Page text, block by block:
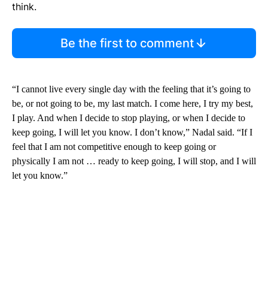
think.
Be the first to comment
“I cannot live every single day with the feeling that it’s going to
be, or not going to be, my last match. I come here, I try my best,
I play. And when I decide to stop playing, or when I decide to
keep going, I will let you know. I don’t know,” Nadal said. “If I
feel that I am not competitive enough to keep going or
physically I am not … ready to keep going, I will stop, and I will
let you know.”